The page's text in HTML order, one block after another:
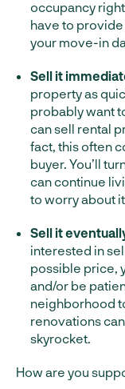
occupancy
have to
your move-in
Sell it
property as
probably want
can sell rental
fact, this often
buyer. You’ll
can continue
to worry about
Sell it
interested in
possible price,
and/or be
neighborhood
renovations
skyrocket.
How are you